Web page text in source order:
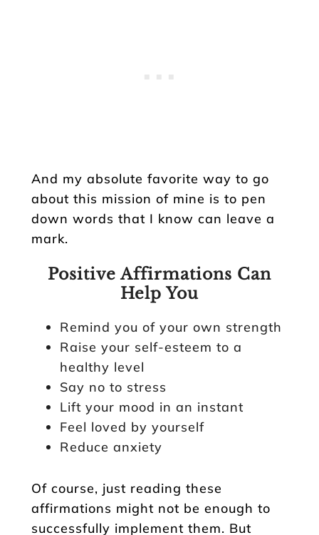
And my absolute favorite way to go
about this mission of mine is to pen
down words that I know can leave a
mark.
Positive Affirmations Can
Help You
Remind you of your own strength
Raise your self-esteem to a
healthy level
Say no to stress
Lift your mood in an instant
Feel loved by yourself
Reduce anxiety
Of course, just reading these
affirmations might not be enough to
successfully implement them. But